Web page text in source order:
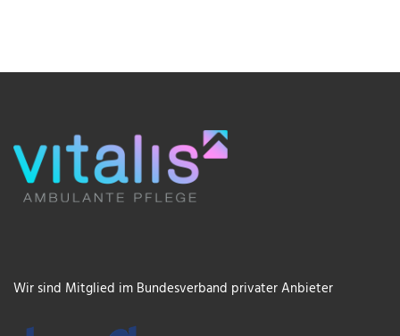
Wir sind Mitglied im Bundesverband privater Anbieter